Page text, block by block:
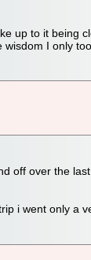
up to it being
I only
off over the
i went only a